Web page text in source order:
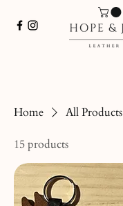
Home All Products
15 products